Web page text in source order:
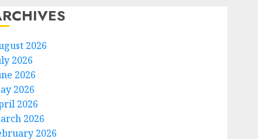
2026
2026
2026
2026
2026
2026
2026